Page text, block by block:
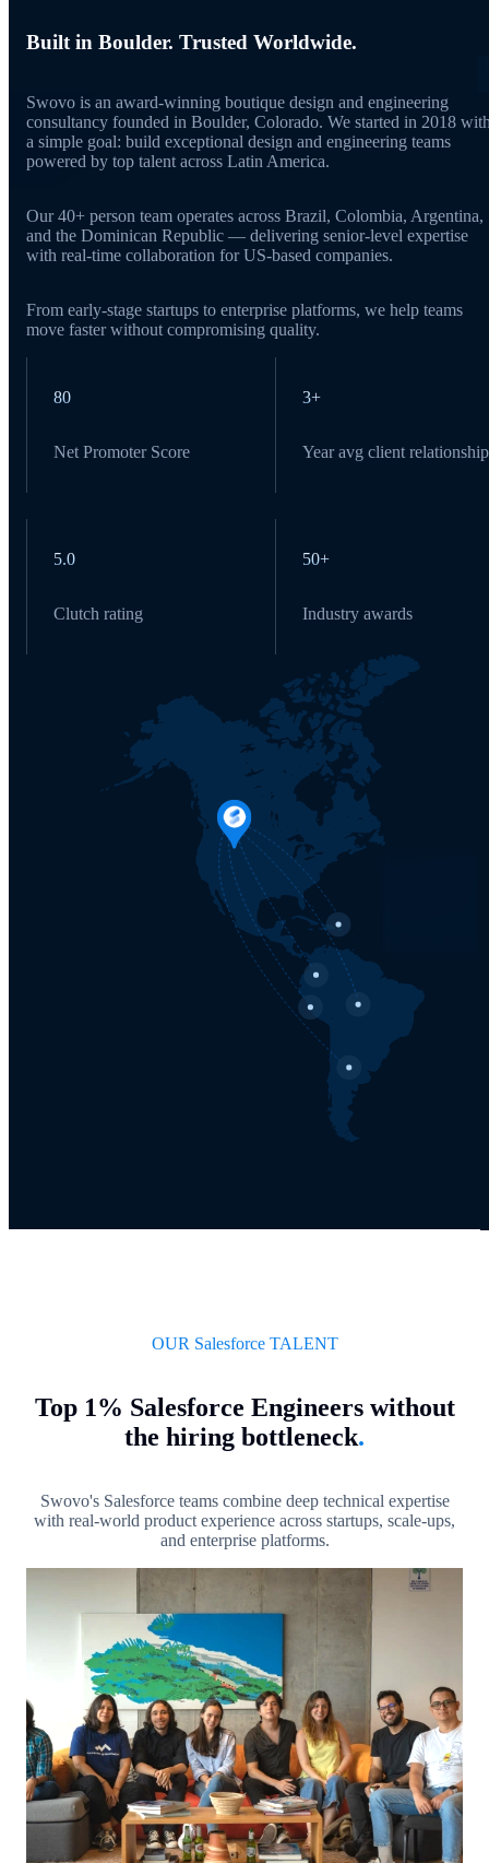
Built in Boulder. Trusted Worldwide.
Swovo is an award-winning boutique design and engineering
consultancy founded in Boulder, Colorado. We started in 2018
a simple goal: build exceptional design and engineering teams
powered by top talent across Latin America.
Our 40+ person team operates across Brazil, Colombia, Argentina,
and the Dominican Republic — delivering senior-level expertise
with real-time collaboration for US-based companies.
From early-stage startups to enterprise platforms, we help teams
move faster without compromising quality.
80
Net Promoter Score
3+
Year avg client relationship
5.0
Clutch rating
50+
Industry awards
OUR Salesforce TALENT
Top 1% Salesforce Engineers without
the hiring bottleneck.
Swovo's Salesforce teams combine deep technical expertise
with real-world product experience across startups, scale-ups,
and enterprise platforms.